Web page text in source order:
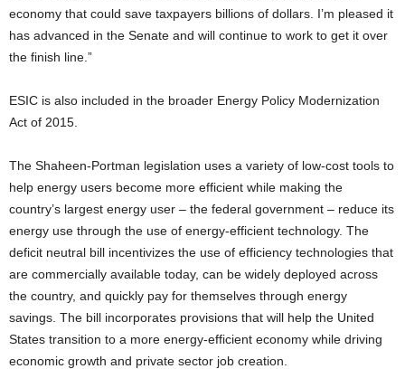
economy that could save taxpayers billions of dollars. I’m pleased it
has advanced in the Senate and will continue to work to get it over
the finish line.”
ESIC is also included in the broader Energy Policy Modernization
Act of 2015.
The Shaheen-Portman legislation uses a variety of low-cost tools to
help energy users become more efficient while making the
country’s largest energy user – the federal government – reduce its
energy use through the use of energy-efficient technology. The
deficit neutral bill incentivizes the use of efficiency technologies that
are commercially available today, can be widely deployed across
the country, and quickly pay for themselves through energy
savings. The bill incorporates provisions that will help the United
States transition to a more energy-efficient economy while driving
economic growth and private sector job creation.